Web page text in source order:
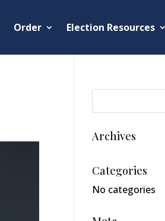
Order Election Resources
Archives
Categories
No categories